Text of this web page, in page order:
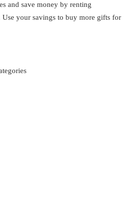
and save money by renting
your savings to buy more gifts for